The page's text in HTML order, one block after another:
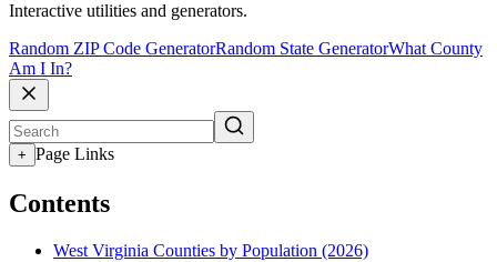
Interactive utilities and generators.
Random ZIP Code GeneratorRandom State GeneratorWhat County
Am I In?
+ Page Links
Contents
West Virginia Counties by Population (2026)